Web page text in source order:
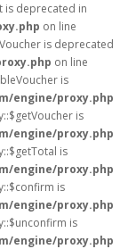
is deprecated in
on line
is deprecated
on line
is
engine/proxy.php
is
engine/proxy.php
is
engine/proxy.php
is
engine/proxy.php
is
engine/proxy.php